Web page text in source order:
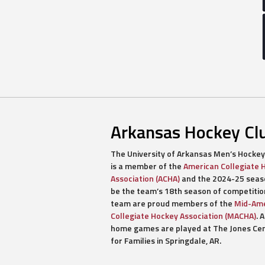
Arkansas Hockey
The University of Arkansas Men’s
is a member of theAmerican Collegiate
Association (ACHA)and the 2024-25
be the team’s 18th season of
team are proud members of the Mid-
Collegiate Hockey Association (MACHA).
home games are played at The Jones
for Families in Springdale, AR.